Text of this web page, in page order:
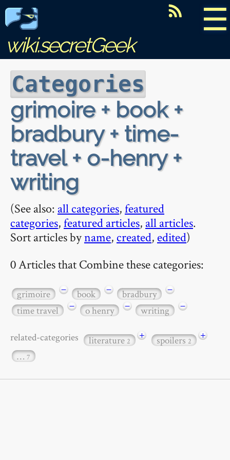
☰
wiki.secretGeek
Categories
grimoire + book +
bradbury + time-
travel + o-henry +
writing
(See also: all categories,featured
categories,featured articles, all articles.
Sort articles byname, created, edited)
0 Articles that Combine these categories:
grimoire − book − bradbury
−
time travel
− o henry − writing −
related-categories literature2 + spoilers2
+
… 7